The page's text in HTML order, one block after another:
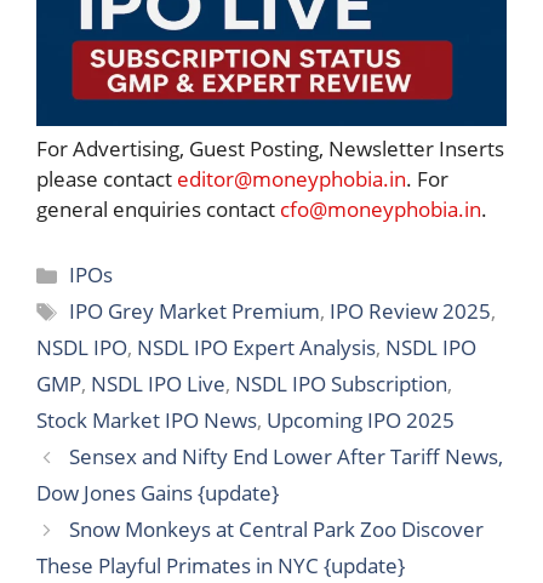
For Advertising, Guest Posting, Newsletter Inserts
please contact editor@moneyphobia.in. For
general enquiries contact cfo@moneyphobia.in.
Categories
IPOs
Tags
IPO Grey Market Premium, IPO Review 2025,
NSDL IPO, NSDL IPO Expert Analysis, NSDL IPO
GMP, NSDL IPO Live, NSDL IPO Subscription,
Stock Market IPO News, Upcoming IPO 2025
Sensex and Nifty End Lower After Tariff News,
Dow Jones Gains {update}
Snow Monkeys at Central Park Zoo Discover
These Playful Primates in NYC {update}